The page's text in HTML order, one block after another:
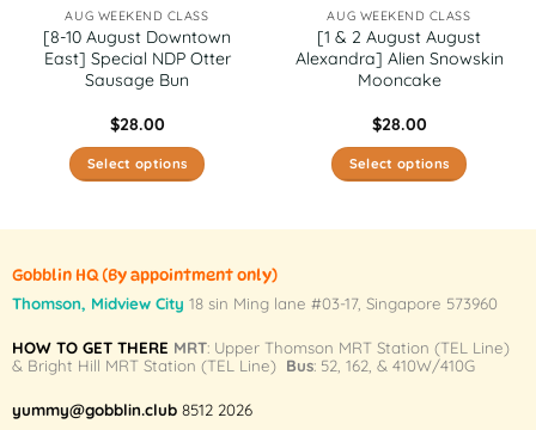
AUG WEEKEND CLASS
[8-10 August Downtown
East] Special NDP Otter
Sausage Bun
$28.00
Select options
multiple
variants.
options
may
be
AUG WEEKEND CLASS
[1 & 2 August August
Alexandra] Alien Snowskin
Mooncake
$28.00
Select options
variants.
options
may
Gobblin HQ(By appointment only)
Thomson, Midview City 18 sin Ming lane #03-17, Singapore 573960
HOW TO GET THERE MRT: Upper Thomson MRT Station (TEL Line)
& Bright Hill MRT Station (TEL Line) Bus: 52, 162, & 410W/410G
yummy@gobblin.club 8512 2026